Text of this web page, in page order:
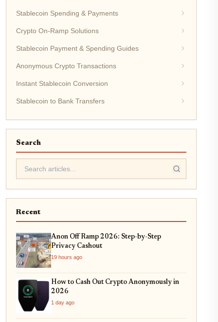
Stablecoin Spending & Payments
Crypto On-Ramp Solutions
Stablecoin Payment & Spending Guides
Anonymous Crypto Transactions
Instant Stablecoin Conversion
Stablecoin to Bank Transfers
Search
Recent
Anon Off Ramp 2026: Step-by-Step
Privacy Cashout
19 hours ago
How to Cash Out Crypto Anonymously in
2026
1 day ago